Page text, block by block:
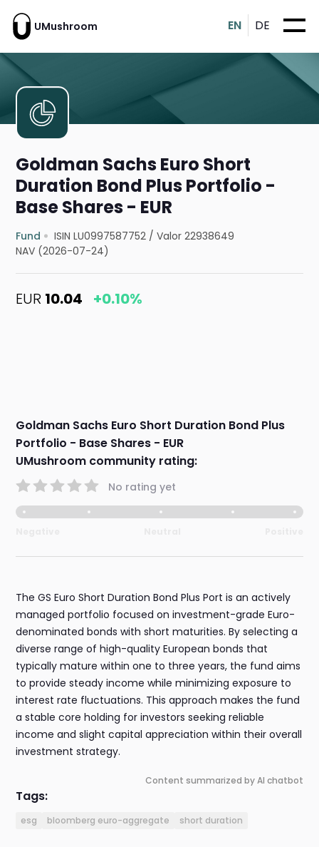
UMushroom EN DE
Goldman Sachs Euro Short
Duration Bond Plus Portfolio -
Base Shares - EUR
Fund ISIN LU0997587752 /Valor 22938649
NAV (2026-07-24)
EUR 10.04 +0.10%
Goldman Sachs Euro Short Duration Bond Plus
Portfolio - Base Shares - EUR
UMushroom community rating:
No rating yet
The GS Euro Short Duration Bond Plus Port is an actively
managed portfolio focused on investment-grade Euro-
denominated bonds with short maturities. By selecting a
diverse range of high-quality European bonds that
typically mature within one to three years, the fund aims
to provide steady income while minimizing exposure to
interest rate fluctuations. This approach makes the fund
a stable core holding for investors seeking reliable
income and slight capital appreciation within their overall
investment strategy.
Content summarized by AI chatbot
Tags:
esg bloomberg euro-aggregate short duration